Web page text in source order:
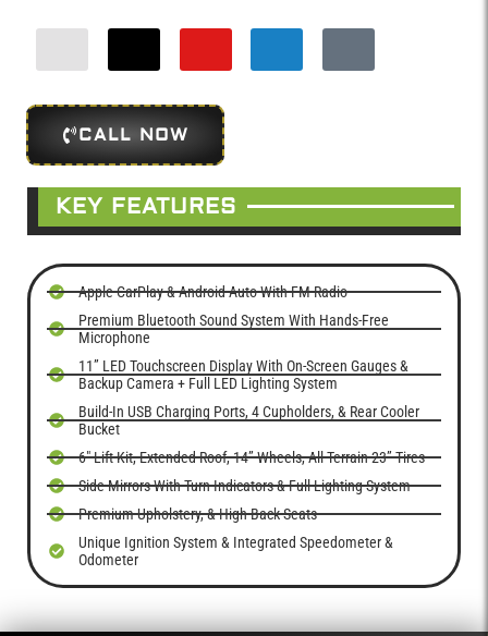
CALL NOW
KEY FEATURES
Apple CarPlay & Android Auto With FM Radio
Premium Bluetooth Sound System With Hands-Free
Microphone
11” LED Touchscreen Display With On-Screen Gauges &
Backup Camera + Full LED Lighting System
Build-In USB Charging Ports, 4 Cupholders, & Rear Cooler
Bucket
6" Lift Kit, Extended Roof, 14” Wheels, All-Terrain 23” Tires
Side Mirrors With Turn Indicators & Full Lighting System
Premium Upholstery, & High-Back Seats
Unique Ignition System & Integrated Speedometer &
Odometer